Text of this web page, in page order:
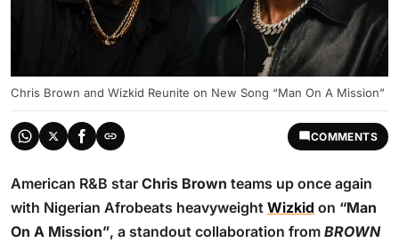
Chris Brown and Wizkid Reunite on New Song “Man On A Mission”
COMMENTS
American R&B star Chris Brown teams up once again
with Nigerian Afrobeats heavyweight Wizkid on “Man
On A Mission”, a standout collaboration from BROWN